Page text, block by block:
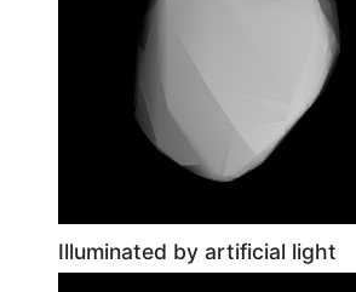
Illuminated by artificial light